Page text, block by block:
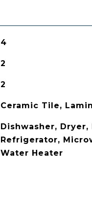
4
2
2
Ceramic Tile,
Dishwasher, Dryer,
Refrigerator,
Water Heater